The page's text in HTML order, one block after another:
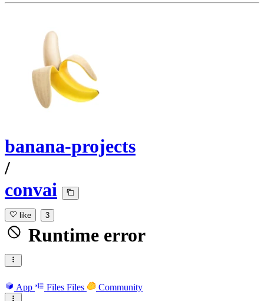
banana-projects
/
convai
like 3
Runtime error
App Files Files Community